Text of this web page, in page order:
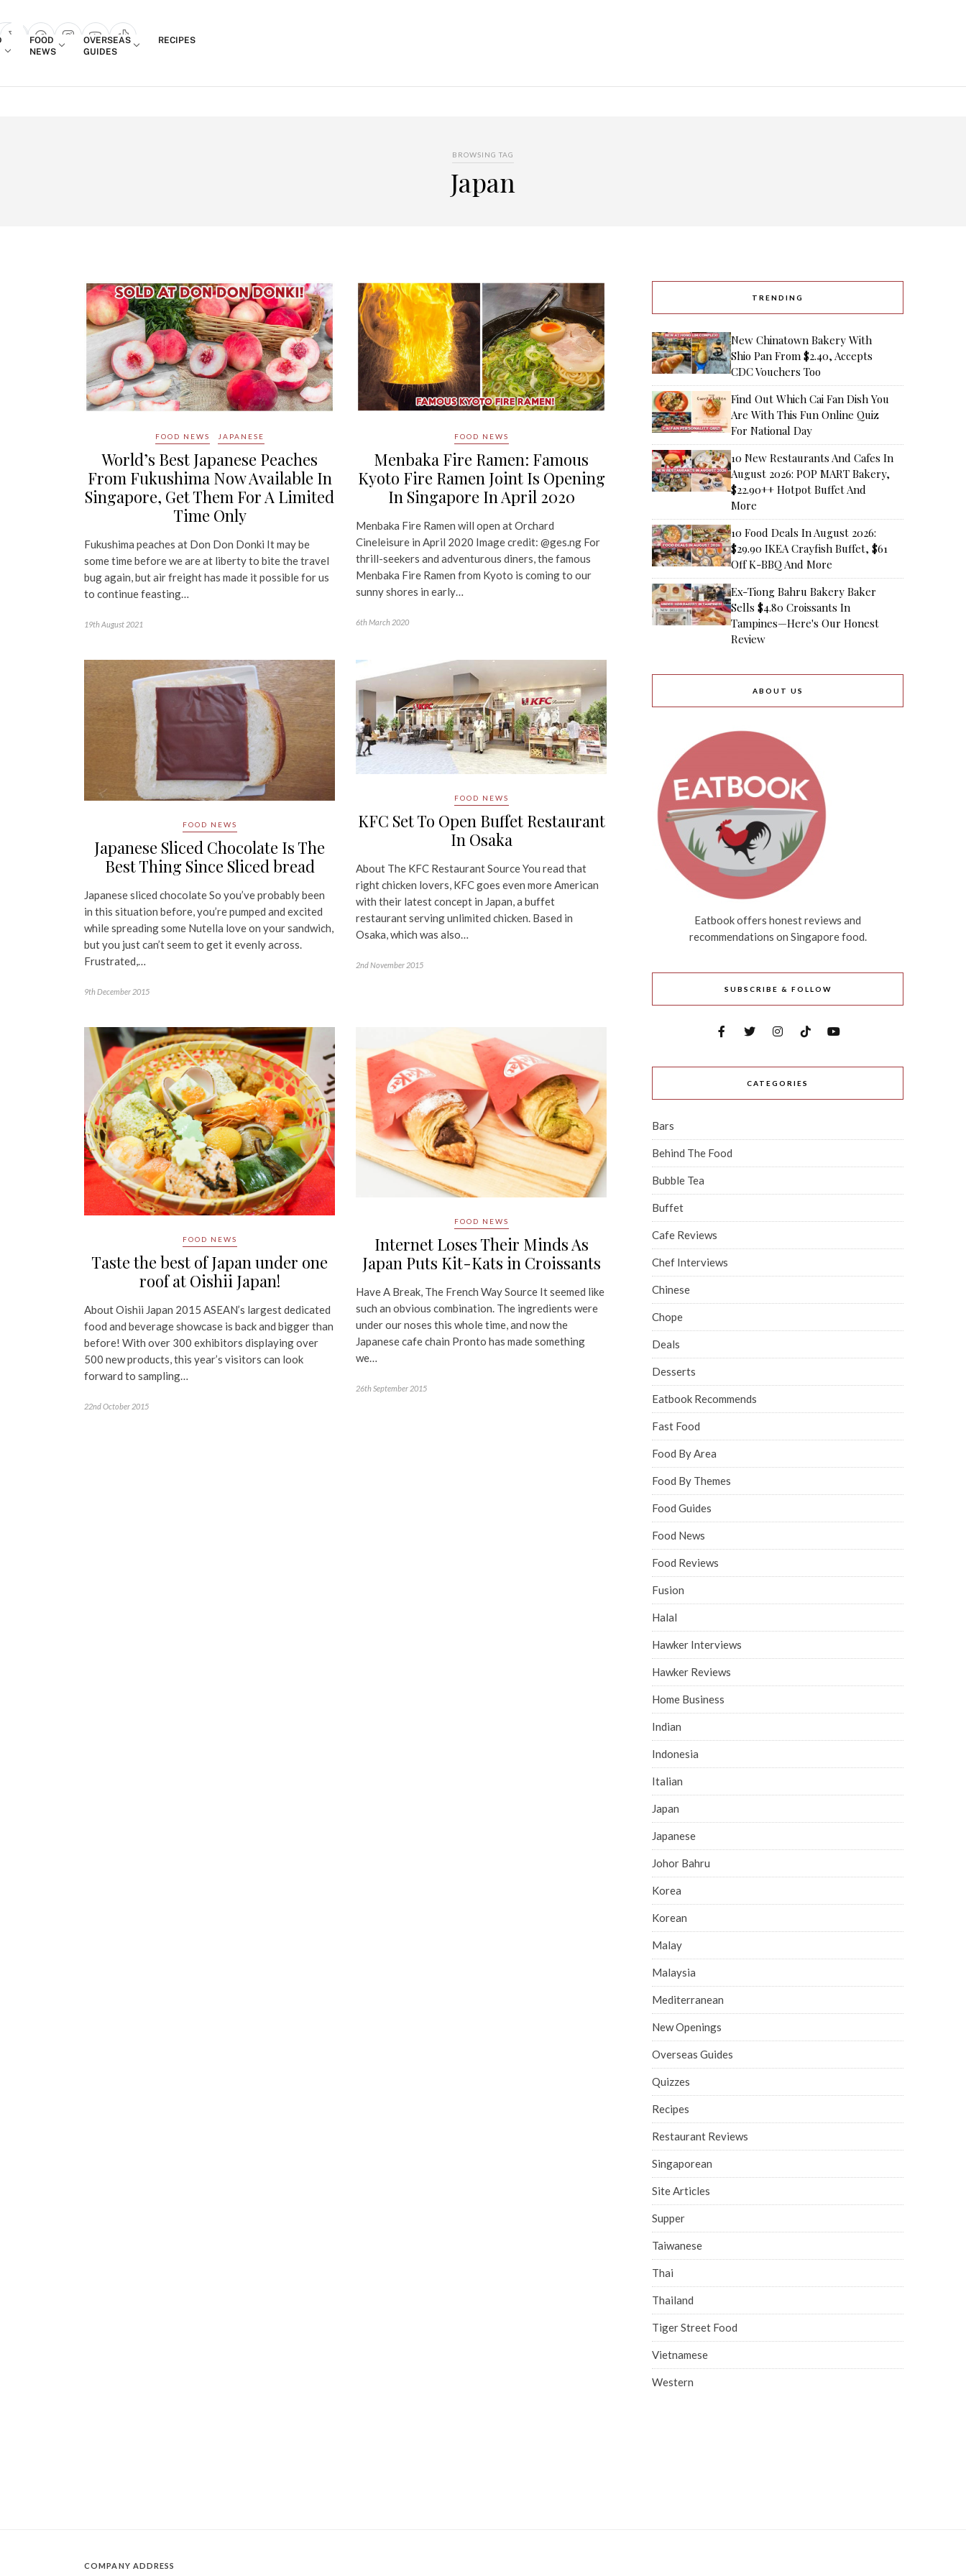
popup
FOOD
NEWS
OVERSEAS
GUIDES
RECIPES
BROWSING TAG
Japan
FOOD NEWS JAPANESE
World’s Best Japanese Peaches
From Fukushima Now Available In
Singapore, Get Them For A Limited
Time Only
Fukushima peaches at Don Don Donki It may be
some time before we are at liberty to bite the travel
bug again, but air freight has made it possible for us
to continue feasting…
19th August 2021
FOOD NEWS
Menbaka Fire Ramen: Famous
Kyoto Fire Ramen Joint Is Opening
In Singapore In April 2020
Menbaka Fire Ramen will open at Orchard
Cineleisure in April 2020 Image credit: @ges.ng For
thrill-seekers and adventurous diners, the famous
Menbaka Fire Ramen from Kyoto is coming to our
sunny shores in early…
6th March 2020
FOOD NEWS
Japanese Sliced Chocolate Is The
Best Thing Since Sliced bread
Japanese sliced chocolate So you’ve probably been
in this situation before, you’re pumped and excited
while spreading some Nutella love on your sandwich,
but you just can’t seem to get it evenly across.
Frustrated,…
9th December 2015
FOOD NEWS
KFC Set To Open Buffet Restaurant
In Osaka
About The KFC Restaurant Source You read that
right chicken lovers, KFC goes even more American
with their latest concept in Japan, a buffet
restaurant serving unlimited chicken. Based in
Osaka, which was also…
2nd November 2015
FOOD NEWS
Taste the best of Japan under one
roof at Oishii Japan!
About Oishii Japan 2015 ASEAN’s largest dedicated
food and beverage showcase is back and bigger than
before! With over 300 exhibitors displaying over
500 new products, this year’s visitors can look
forward to sampling…
22nd October 2015
FOOD NEWS
Internet Loses Their Minds As
Japan Puts Kit-Kats in Croissants
Have A Break, The French Way Source It seemed like
such an obvious combination. The ingredients were
under our noses this whole time, and now the
Japanese cafe chain Pronto has made something
we…
26th September 2015
TRENDING
New Chinatown Bakery With
Shio Pan From $2.40, Accepts
CDC Vouchers Too
Find Out Which Cai Fan Dish You
Are With This Fun Online Quiz
For National Day
10 New Restaurants And Cafes In
August 2026: POP MART Bakery,
$22.90++ Hotpot Buffet And
More
10 Food Deals In August 2026:
$29.90 IKEA Crayfish Buffet, $61
Off K-BBQ And More
Ex-Tiong Bahru Bakery Baker
Sells $4.80 Croissants In
Tampines—Here's Our Honest
Review
ABOUT US
Eatbook offers honest reviews and
recommendations on Singapore food.
SUBSCRIBE & FOLLOW
CATEGORIES
Bars
Behind The Food
Bubble Tea
Buffet
Cafe Reviews
Chef Interviews
Chinese
Chope
Deals
Desserts
Eatbook Recommends
Fast Food
Food By Area
Food By Themes
Food Guides
Food News
Food Reviews
Fusion
Halal
Hawker Interviews
Hawker Reviews
Home Business
Indian
Indonesia
Italian
Japan
Japanese
Johor Bahru
Korea
Korean
Malay
Malaysia
Mediterranean
New Openings
Overseas Guides
Quizzes
Recipes
Restaurant Reviews
Singaporean
Site Articles
Supper
Taiwanese
Thai
Thailand
Tiger Street Food
Vietnamese
Western
COMPANY ADDRESS